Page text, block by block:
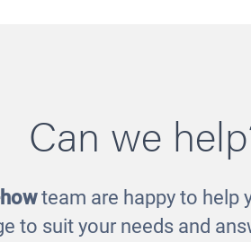
Can we
team are happy to help
to suit your needs and